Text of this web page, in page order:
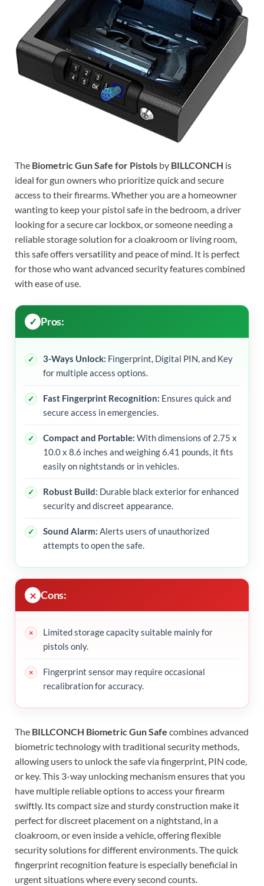
The Biometric Gun Safe for Pistols by BILLCONCH is
ideal for gun owners who prioritize quick and secure
access to their firearms. Whether you are a homeowner
wanting to keep your pistol safe in the bedroom, a driver
looking for a secure car lockbox, or someone needing a
reliable storage solution for a cloakroom or living room,
this safe offers versatility and peace of mind. It is perfect
for those who want advanced security features combined
with ease of use.
Pros:
3-Ways Unlock: Fingerprint, Digital PIN, and Key
for multiple access options.
Fast Fingerprint Recognition: Ensures quick and
secure access in emergencies.
Compact and Portable: With dimensions of 2.75 x
10.0 x 8.6 inches and weighing 6.41 pounds, it fits
easily on nightstands or in vehicles.
Robust Build: Durable black exterior for enhanced
security and discreet appearance.
Sound Alarm: Alerts users of unauthorized
attempts to open the safe.
Cons:
Limited storage capacity suitable mainly for
pistols only.
Fingerprint sensor may require occasional
recalibration for accuracy.
The BILLCONCH Biometric Gun Safe combines advanced
biometric technology with traditional security methods,
allowing users to unlock the safe via fingerprint, PIN code,
or key. This 3-way unlocking mechanism ensures that you
have multiple reliable options to access your firearm
swiftly. Its compact size and sturdy construction make it
perfect for discreet placement on a nightstand, in a
cloakroom, or even inside a vehicle, offering flexible
security solutions for different environments. The quick
fingerprint recognition feature is especially beneficial in
urgent situations where every second counts.